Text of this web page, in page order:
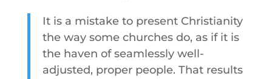
It is a mistake to present Christianity
the way some churches do, as if it is
the haven of seamlessly well-
adjusted, proper people. That results